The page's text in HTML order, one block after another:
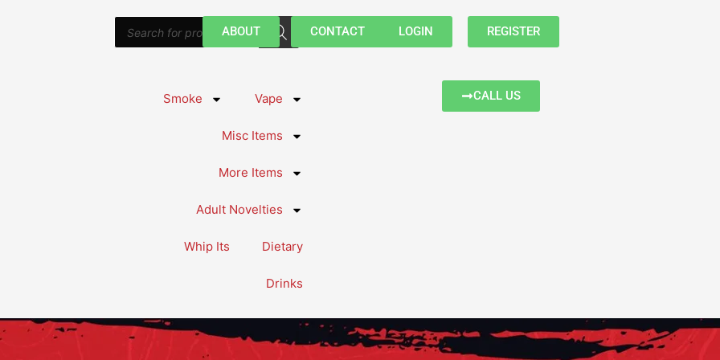
Products
search ABOUT CONTACT LOGIN REGISTER
Smoke Vape
Misc Items
More Items
Adult Novelties
Whip Its Dietary
Drinks
CALL US